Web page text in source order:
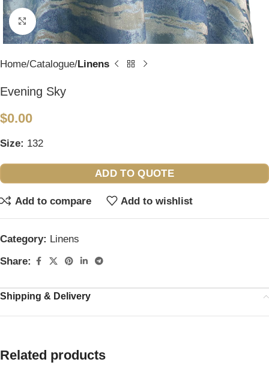
Click to enlarge
Home Catalogue Linens
Evening Sky
$0.00
Size: 132
ADD TO QUOTE
Add to compare Add to wishlist
Category: Linens
Share:
Shipping & Delivery
Related products